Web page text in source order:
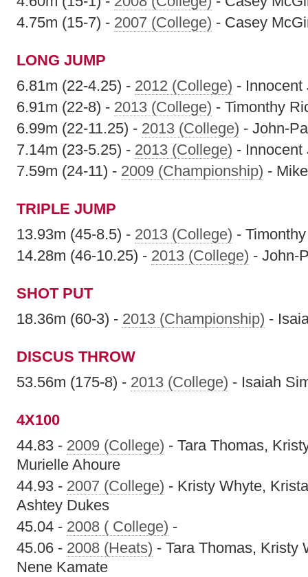
4.75m (15-7) - 2007 (College) - Casey
LONG JUMP
6.81m (22-4.25) - 2012 (College) - Innocent
6.91m (22-8) - 2013 (College) - Timonthy
6.99m (22-11.25) - 2013 (College) - John-
7.14m (23-5.25) - 2013 (College) - Innocent
7.59m (24-11) - 2009 (Championship) -
TRIPLE JUMP
13.93m (45-8.5) - 2013 (College) -
14.28m (46-10.25) - 2013 (College) - John-
SHOT PUT
18.36m (60-3) - 2013 (Championship) -
DISCUS THROW
53.56m (175-8) - 2013 (College) - Isaiah
4X100
44.83 - 2009 (College) - Tara Thomas,
Murielle Ahoure
44.93 - 2007 (College) - Kristy Whyte,
Ashtey Dukes
45.04 - 2008 ( College) -
45.06 - 2008 (Heats) - Tara Thomas, Kristy
Nene Kamate